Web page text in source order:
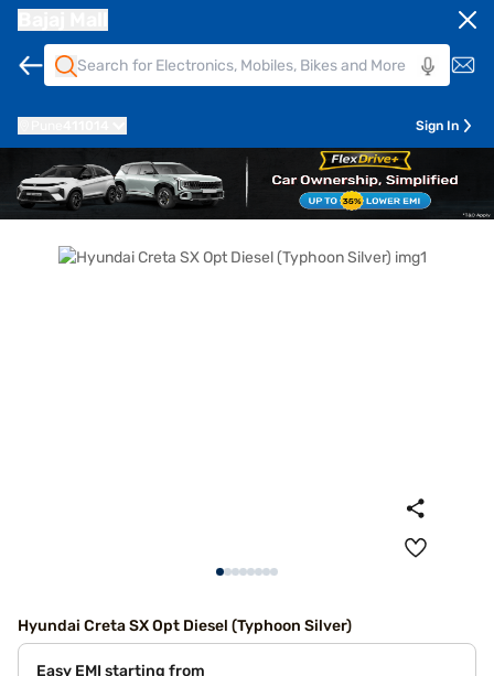
Sign In
Hyundai Creta SX Opt Diesel (Typhoon Silver)
Easy EMI starting from